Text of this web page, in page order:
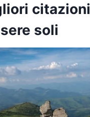
citazioni
soli